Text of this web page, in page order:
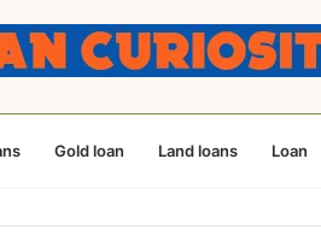
Gold loan Land loans Loan